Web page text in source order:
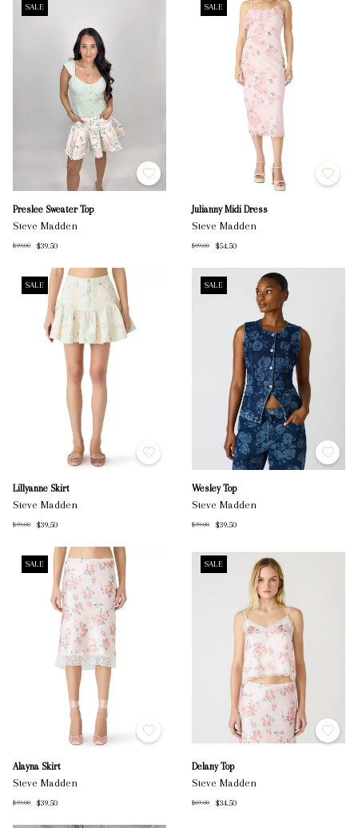
SALE
Preslee Sweater Top
Steve Madden
$79.00 $39.50
SALE
Julianny Midi Dress
Steve Madden
$79.00 $54.50
SALE
Lillyanne Skirt
Steve Madden
$79.00 $39.50
SALE
Wesley Top
Steve Madden
$79.00 $39.50
SALE
Alayna Skirt
Steve Madden
$79.00 $39.50
SALE
Delany Top
Steve Madden
$69.00 $34.50